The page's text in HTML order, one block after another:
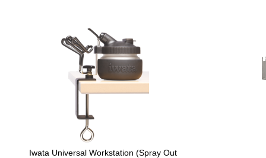
Iwata Universal Workstation (Spray Out